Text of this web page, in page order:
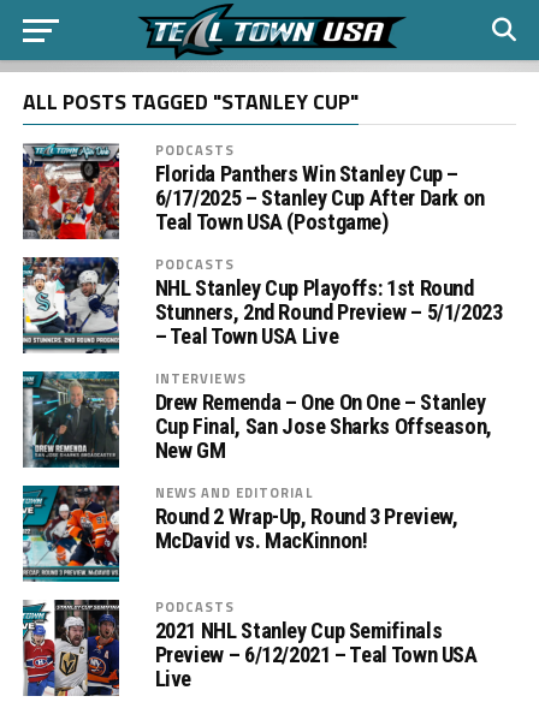
ALL POSTS TAGGED "STANLEY CUP"
PODCASTS
Florida Panthers Win Stanley Cup –
6/17/2025 – Stanley Cup After Dark on
Teal Town USA (Postgame)
PODCASTS
NHL Stanley Cup Playoffs: 1st Round
Stunners, 2nd Round Preview – 5/1/2023
– Teal Town USA Live
INTERVIEWS
Drew Remenda – One On One – Stanley
Cup Final, San Jose Sharks Offseason,
New GM
NEWS AND EDITORIAL
Round 2 Wrap-Up, Round 3 Preview,
McDavid vs. MacKinnon!
PODCASTS
2021 NHL Stanley Cup Semifinals
Preview – 6/12/2021 – Teal Town USA
Live